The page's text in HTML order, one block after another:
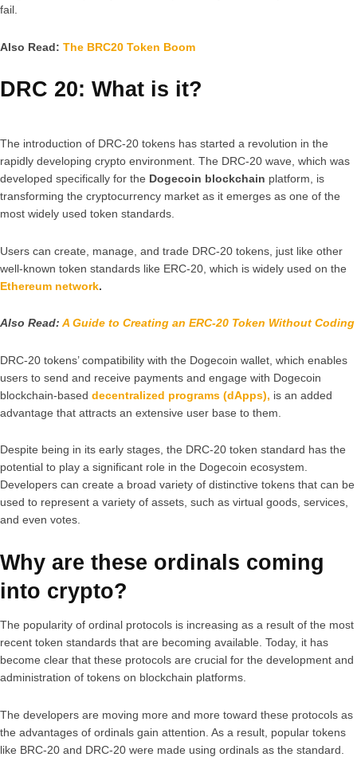
fail.
Also Read: The BRC20 Token Boom
DRC 20: What is it?
The introduction of DRC-20 tokens has started a revolution in the
rapidly developing crypto environment. The DRC-20 wave, which was
developed specifically for the Dogecoin blockchain platform, is
transforming the cryptocurrency market as it emerges as one of the
most widely used token standards.
Users can create, manage, and trade DRC-20 tokens, just like other
well-known token standards like ERC-20, which is widely used on the
Ethereum network.
Also Read: A Guide to Creating an ERC-20 Token Without Coding
DRC-20 tokens’ compatibility with the Dogecoin wallet, which enables
users to send and receive payments and engage with Dogecoin
blockchain-based decentralized programs (dApps), is an added
advantage that attracts an extensive user base to them.
Despite being in its early stages, the DRC-20 token standard has the
potential to play a significant role in the Dogecoin ecosystem.
Developers can create a broad variety of distinctive tokens that can be
used to represent a variety of assets, such as virtual goods, services,
and even votes.
Why are these ordinals coming
into crypto?
The popularity of ordinal protocols is increasing as a result of the most
recent token standards that are becoming available. Today, it has
become clear that these protocols are crucial for the development and
administration of tokens on blockchain platforms.
The developers are moving more and more toward these protocols as
the advantages of ordinals gain attention. As a result, popular tokens
like BRC-20 and DRC-20 were made using ordinals as the standard.